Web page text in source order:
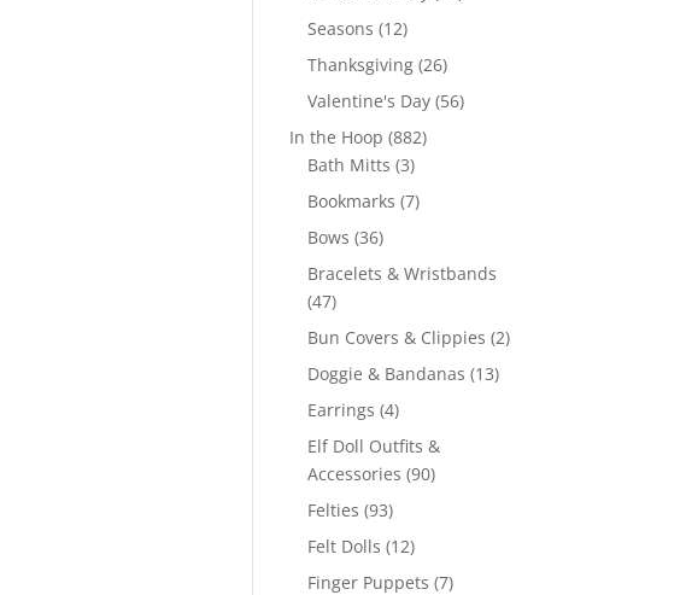
Seasons 1212
products
Thanksgiving 2626
products
Valentine's Day 5656
In the Hoop 882882
Bath Mitts 33
products
Bookmarks 77
Bows 3636
products
Bracelets & Wristbands
4747
products
Bun Covers & Clippies 22
Doggie & Bandanas 1313
Earrings 44
products
Elf Doll Outfits &
Accessories 9090
Felties 9393
products
Felt Dolls 1212
products
Finger Puppets 77